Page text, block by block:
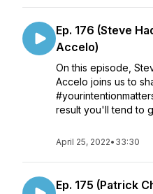
Ep. 176 (Steve
Accelo)
On this episode,
Accelo joins us to
result you'll tend to
April 25, 2022• 33:30
Ep. 175 (Patrick